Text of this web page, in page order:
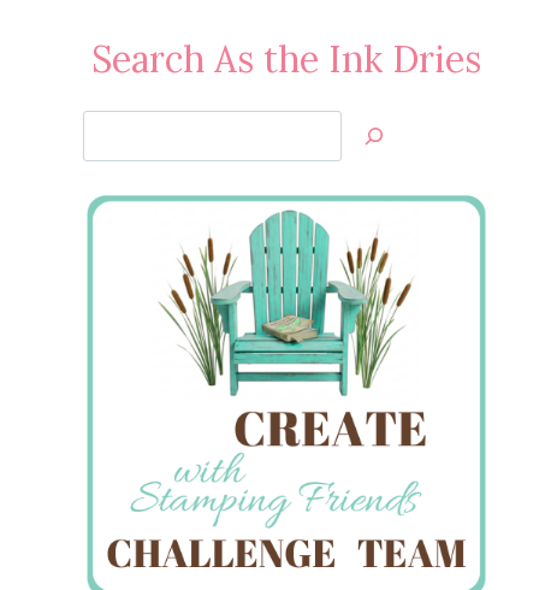
Search As the Ink Dries
Jan’s
Stamping
Creations